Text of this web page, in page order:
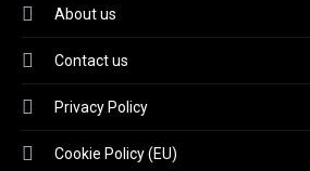
About us
Contact us
Privacy Policy
Cookie Policy (EU)